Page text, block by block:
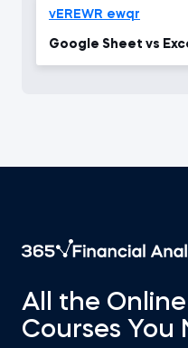
vEREWR ewqr
Google Sheet vs
All the
Courses You